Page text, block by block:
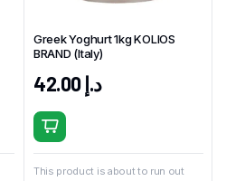
Greek Yoghurt 1kg KOLIOS
BRAND (Italy)
د.إ42.00
This product is about to run out